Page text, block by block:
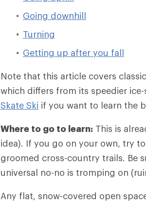
Going downhill
Turning
Getting up after you fall
Note that this article covers
which differs from its speedier
Skate Ski if you want to learn the
Where to go to learn: This is
idea). If you go on your own, try
groomed cross-country trails. Be
universal no-no is tromping on
Any flat, snow-covered open